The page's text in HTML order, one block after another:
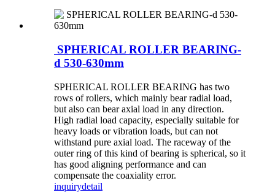
SPHERICAL ROLLER BEARING-
d 530-630mm
SPHERICAL ROLLER BEARING has two
rows of rollers, which mainly bear radial load,
but also can bear axial load in any direction.
High radial load capacity, especially suitable for
heavy loads or vibration loads, but can not
withstand pure axial load. The raceway of the
outer ring of this kind of bearing is spherical, so it
has good aligning performance and can
compensate the coaxiality error.
inquirydetail